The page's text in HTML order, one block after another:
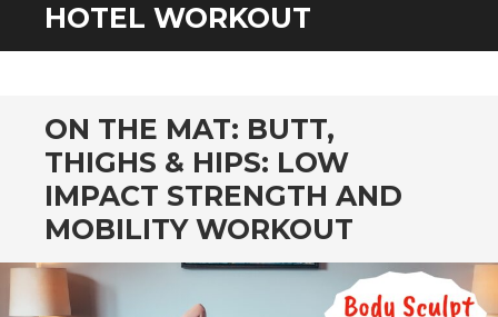
HOTEL WORKOUT
ON THE MAT: BUTT,
THIGHS & HIPS: LOW
IMPACT STRENGTH AND
MOBILITY WORKOUT